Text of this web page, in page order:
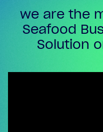
we are the
Seafood
Solution